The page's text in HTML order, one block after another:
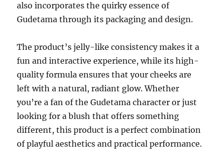
also incorporates the quirky essence of
Gudetama through its packaging and design.
The product’s jelly-like consistency makes it a
fun and interactive experience, while its high-
quality formula ensures that your cheeks are
left with a natural, radiant glow. Whether
you’re a fan of the Gudetama character or just
looking for a blush that offers something
different, this product is a perfect combination
of playful aesthetics and practical performance.